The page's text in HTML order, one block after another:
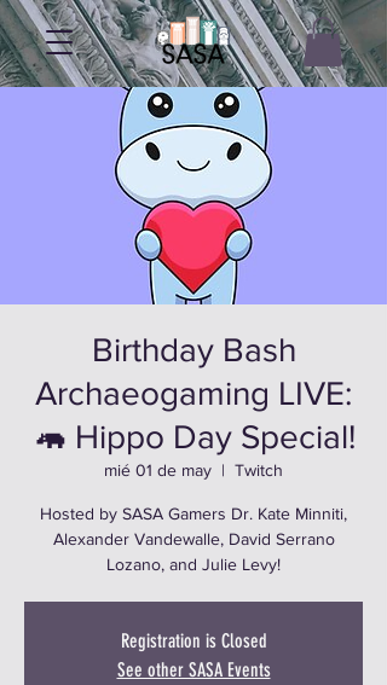
Birthday Bash
Archaeogaming LIVE:
🦛 Hippo Day Special!
mié 01 de may
  |
Twitch
Hosted by SASA Gamers Dr. Kate Minniti,
Alexander Vandewalle, David Serrano
Lozano, and Julie Levy!
Registration is Closed
See other SASA Events